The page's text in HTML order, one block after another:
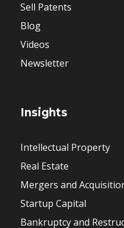
Sell Patents
Blog
Videos
Newsletter
Insights
Intellectual Property
Real Estate
Mergers and
Startup Capital
Bankruptcy and